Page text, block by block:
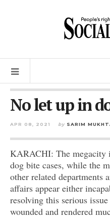
No let up in
APR 08, 2021 by SARIM
KARACHI: The megacity
dog bite cases, while the
other related departments
affairs appear either
resolving this serious
wounded and rendered